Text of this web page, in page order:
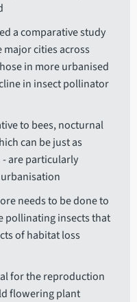
a comparative study
cities across
in more urbanised
in insect pollinator
to bees, nocturnal
can be just as
are particularly
needs to be done to
pollinating insects that
of habitat loss
for the reproduction
flowering plant